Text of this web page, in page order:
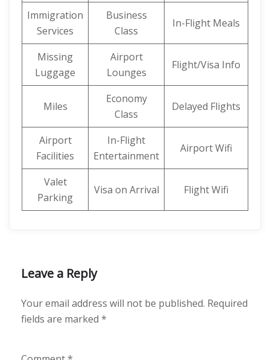
Immigration
Services
Business
Class
In-Flight Meals
Missing
Luggage
Airport
Lounges
Flight/Visa Info
Miles
Economy
Class
Delayed Flights
Airport
Facilities
In-Flight
Entertainment
Airport Wifi
Valet
Parking
Visa on Arrival Flight Wifi
Leave a Reply
Your email address will not be published. Required
fields are marked *